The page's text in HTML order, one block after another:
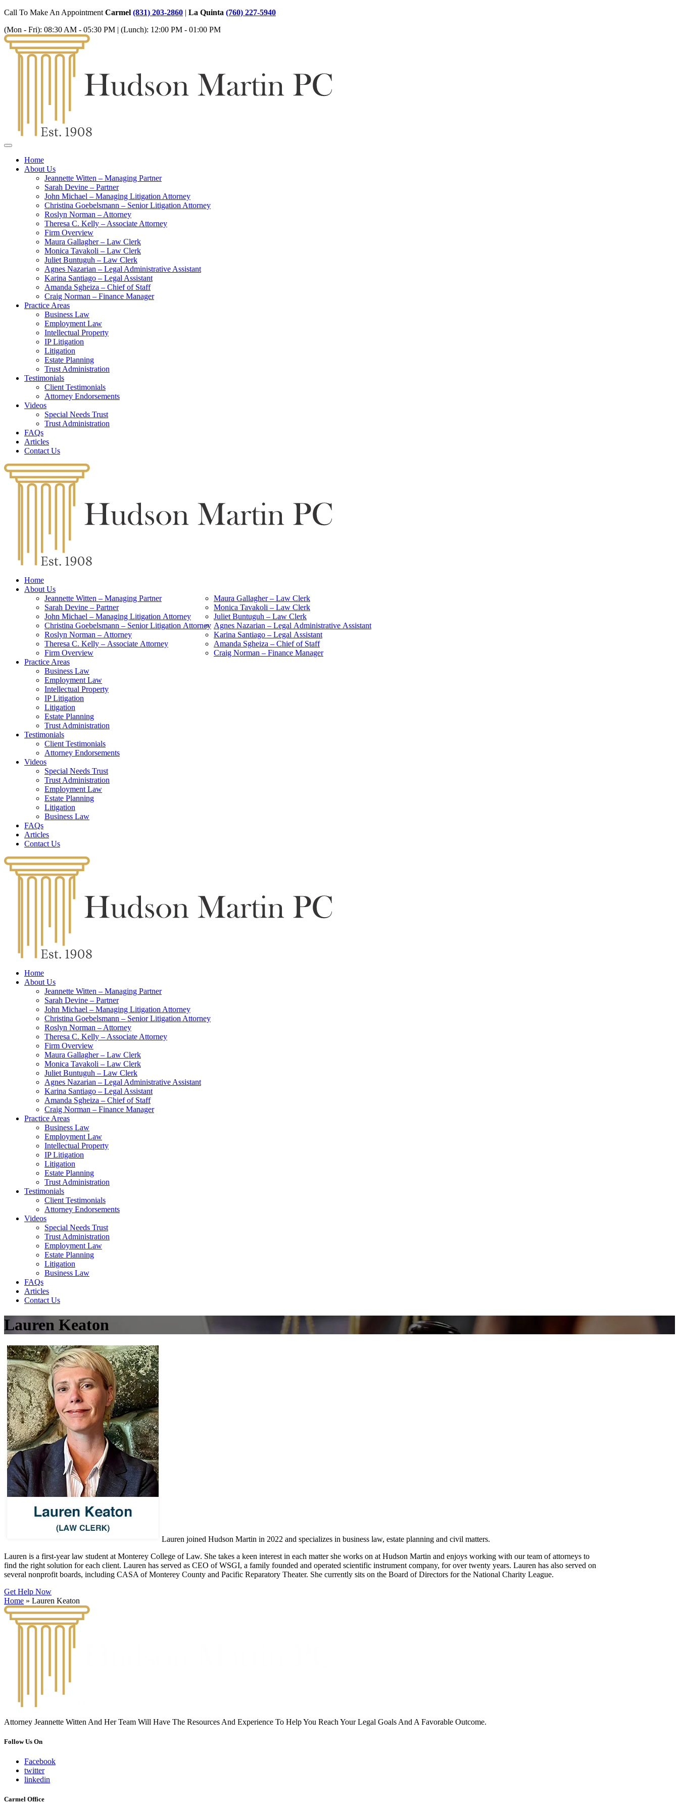
Call To Make An Appointment Carmel (831) 203-2860 | La Quinta (760) 227-5940
(Mon - Fri): 08:30 AM - 05:30 PM | (Lunch): 12:00 PM - 01:00 PM
Home
About Us
Jeannette Witten – Managing Partner
Sarah Devine – Partner
John Michael – Managing Litigation Attorney
Christina Goebelsmann – Senior Litigation Attorney
Roslyn Norman – Attorney
Theresa C. Kelly – Associate Attorney
Firm Overview
Maura Gallagher – Law Clerk
Monica Tavakoli – Law Clerk
Juliet Buntuguh – Law Clerk
Agnes Nazarian – Legal Administrative Assistant
Karina Santiago – Legal Assistant
Amanda Sgheiza – Chief of Staff
Craig Norman – Finance Manager
Practice Areas
Business Law
Employment Law
Intellectual Property
IP Litigation
Litigation
Estate Planning
Trust Administration
Testimonials
Client Testimonials
Attorney Endorsements
Videos
Special Needs Trust
Trust Administration
FAQs
Articles
Contact Us
Home
About Us
Jeannette Witten – Managing Partner
Sarah Devine – Partner
John Michael – Managing Litigation Attorney
Christina Goebelsmann – Senior Litigation Attorney
Roslyn Norman – Attorney
Theresa C. Kelly – Associate Attorney
Firm Overview
Maura Gallagher – Law Clerk
Monica Tavakoli – Law Clerk
Juliet Buntuguh – Law Clerk
Agnes Nazarian – Legal Administrative Assistant
Karina Santiago – Legal Assistant
Amanda Sgheiza – Chief of Staff
Craig Norman – Finance Manager
Practice Areas
Business Law
Employment Law
Intellectual Property
IP Litigation
Litigation
Estate Planning
Trust Administration
Testimonials
Client Testimonials
Attorney Endorsements
Videos
Special Needs Trust
Trust Administration
Employment Law
Estate Planning
Litigation
Business Law
FAQs
Articles
Contact Us
Home
About Us
Jeannette Witten – Managing Partner
Sarah Devine – Partner
John Michael – Managing Litigation Attorney
Christina Goebelsmann – Senior Litigation Attorney
Roslyn Norman – Attorney
Theresa C. Kelly – Associate Attorney
Firm Overview
Maura Gallagher – Law Clerk
Monica Tavakoli – Law Clerk
Juliet Buntuguh – Law Clerk
Agnes Nazarian – Legal Administrative Assistant
Karina Santiago – Legal Assistant
Amanda Sgheiza – Chief of Staff
Craig Norman – Finance Manager
Practice Areas
Business Law
Employment Law
Intellectual Property
IP Litigation
Litigation
Estate Planning
Trust Administration
Testimonials
Client Testimonials
Attorney Endorsements
Videos
Special Needs Trust
Trust Administration
Employment Law
Estate Planning
Litigation
Business Law
FAQs
Articles
Contact Us
Lauren Keaton
Lauren joined Hudson Martin in 2022 and specializes in business law, estate planning and civil matters.
Lauren is a first-year law student at Monterey College of Law. She takes a keen interest in each matter she works on at Hudson Martin and enjoys working with our team of attorneys to
find the right solution for each client. Lauren has served as CEO of WSGI, a family founded and operated scientific instrument company, for over twenty years. Lauren has also served on
several nonprofit boards, including CASA of Monterey County and Pacific Reparatory Theater. She currently sits on the Board of Directors for the National Charity League.
Get Help Now
Home » Lauren Keaton
Attorney Jeannette Witten And Her Team Will Have The Resources And Experience To Help You Reach Your Legal Goals And A Favorable Outcome.
Follow Us On
Facebook
twitter
linkedin
Carmel Office